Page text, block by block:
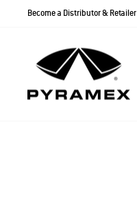
Become a Distributor & Retailer